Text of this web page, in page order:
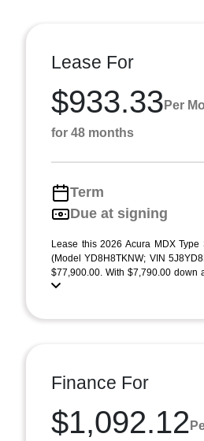
Lease For
$933.33 Per
for 48 months
Term
Due at signing
Lease this 2026 Acura MDX Type
(Model YD8H8TKNW; VIN
$77,900.00. With $7,790.00 down
Finance For
$1,092.12